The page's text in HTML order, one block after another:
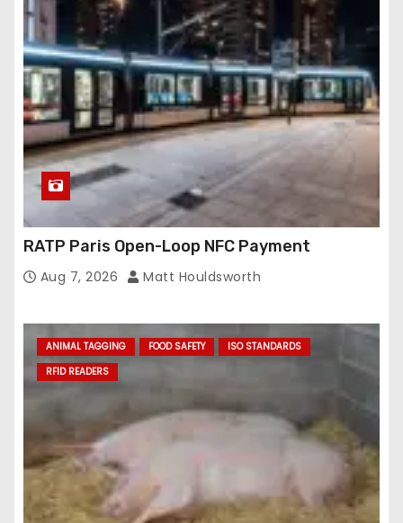
RATP Paris Open-Loop NFC Payment
Aug 7, 2026 Matt Houldsworth
ANIMAL TAGGING FOOD SAFETY
ISO STANDARDS
RFID READERS